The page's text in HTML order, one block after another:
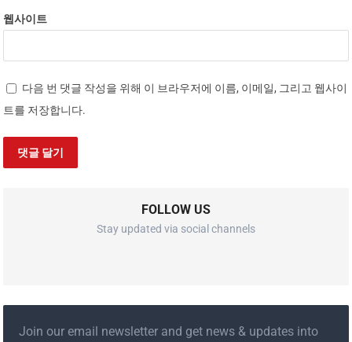
웹사이트
다음 번 댓글 작성을 위해 이 브라우저에 이름, 이메일, 그리고 웹사이
트를 저장합니다.
FOLLOW US
Stay updated via social channels
Join our email newsletter and get news & updates into